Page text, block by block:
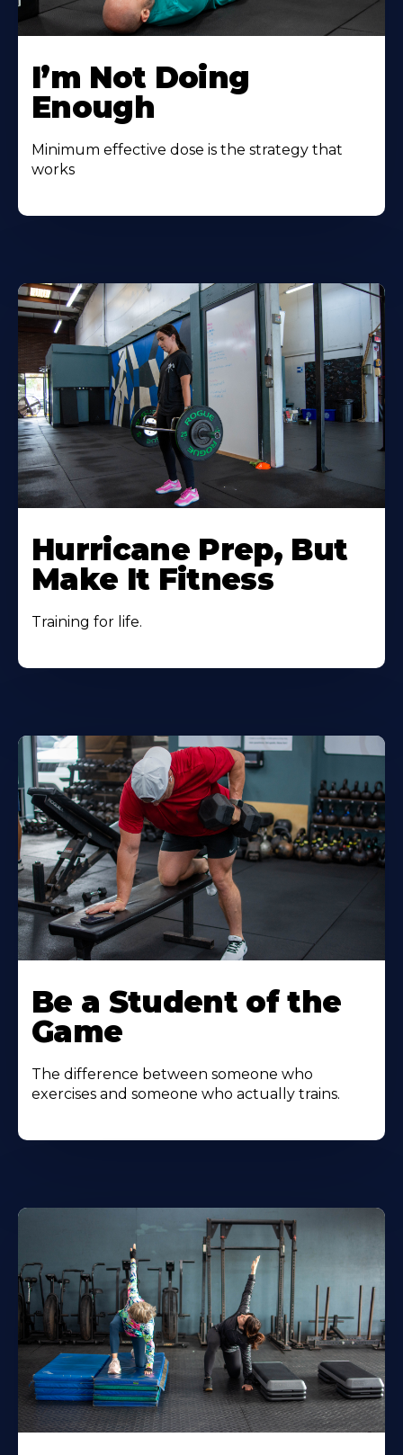
I’m Not Doing
Enough
Minimum effective dose is the strategy that
works
Hurricane Prep, But
Make It Fitness
Training for life.
Be a Student of the
Game
The difference between someone who
exercises and someone who actually trains.